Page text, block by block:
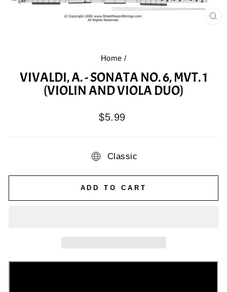
Home /
VIVALDI, A. - SONATA NO. 6, MVT. 1
(VIOLIN AND VIOLA DUO)
Regular
$5.99
Classic
ADD TO CART